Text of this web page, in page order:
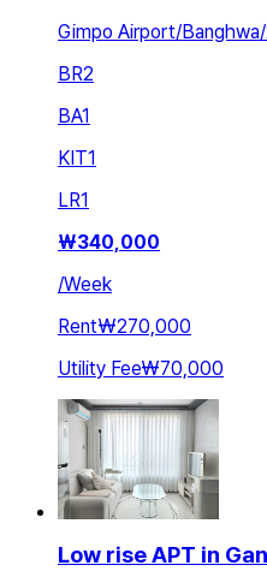
Gimpo Airport/
BR2
BA1
KIT1
LR1
₩340,000
/Week
Rent₩270,000
Utility Fee₩70,000
Low rise APT in